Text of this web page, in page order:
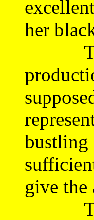
her
bustling
give the
The